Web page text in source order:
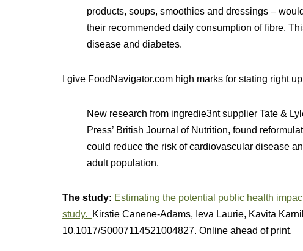
products, soups, smoothies and dressings –
their recommended daily consumption of fibre.
disease and diabetes.
I give FoodNavigator.com high marks for stating right
New research from ingredie3nt supplier Tate &
Press’ British Journal of Nutrition, found
could reduce the risk of cardiovascular disease
adult population.
The study: Estimating the potential public health
study.
Kirstie Canene-Adams, Ieva Laurie, Kavita
10.1017/S0007114521004827. Online ahead of print.